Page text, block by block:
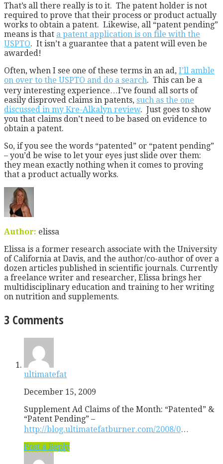
That’s all there really is to it. The patent holder is not
required to prove that their process or product actually
works to obtain a patent. Likewise, all “patent pending”
means is that a patent application is on file with the
USPTO. It isn’t a guarantee that a patent will even be
awarded!
Often, when I see one of these terms in an ad, I’ll amble
on over to the USPTO and do a search. This can be a
very interesting experience…I’ve found all sorts of
easily disproved claims in patents, such as the one
discussed in my Kre-Alkalyn review. Just goes to show
you that claims don’t need to be based on evidence to
obtain a patent.
So, if you see the words “patented” or “patent pending”
– you’d be wise to let your eyes just slide over them:
they mean exactly nothing when it comes to proving
that a product actually works.
Author: elissa
Elissa is a former research associate with the University
of California at Davis, and the author/co-author of over a
dozen articles published in scientific journals. Currently
a freelance writer and researcher, Elissa brings her
multidisciplinary education and training to her writing
on nutrition and supplements.
3 Comments
ultimatefat
December 15, 2009
Supplement Ad Claims of the Month: “Patented” &
“Patent Pending” –
http://blog.ultimatefatburner.com/2008/0…
Post a Reply